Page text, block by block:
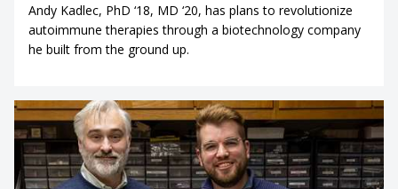
Andy Kadlec, PhD ‘18, MD ‘20, has plans to revolutionize
autoimmune therapies through a biotechnology company
he built from the ground up.